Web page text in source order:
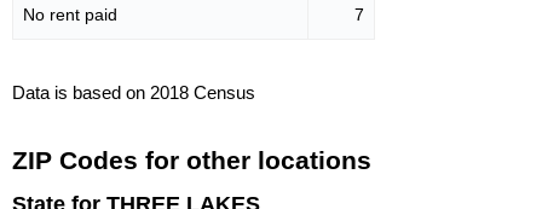
No rent paid 7
Data is based on 2018 Census
ZIP Codes for other locations